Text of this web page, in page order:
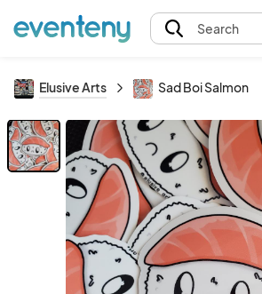
Search
Elusive Arts Sad Boi Salmon